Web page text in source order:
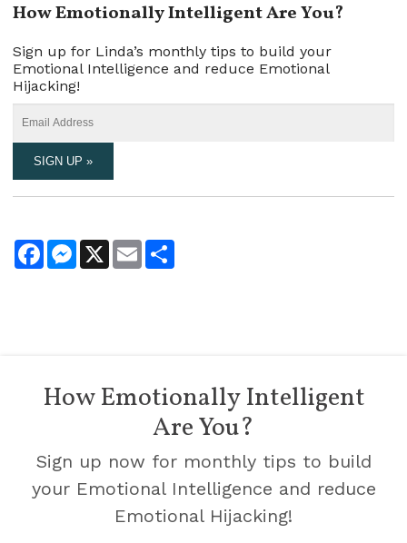
How Emotionally Intelligent Are You?
Sign up for Linda’s monthly tips to build your
Emotional Intelligence and reduce Emotional
Hijacking!
FacebookMessenger
X Email
How Emotionally Intelligent
Are You?
Sign up now for monthly tips to build
your Emotional Intelligence and reduce
Emotional Hijacking!